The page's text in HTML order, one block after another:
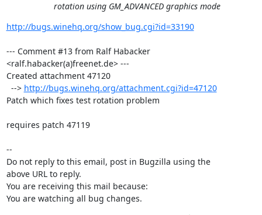
rotation using GM_ADVANCED graphics mode
http://bugs.winehq.org/show_bug.cgi?id=33190
--- Comment #13 from Ralf Habacker
<ralf.habacker(a)freenet.de> ---
Created attachment 47120
  -->
http://bugs.winehq.org/attachment.cgi?id=47120
Patch which fixes test rotation problem
requires patch 47119
--
Do not reply to this email, post in Bugzilla using the
above URL to reply.
You are receiving this mail because:
You are watching all bug changes.